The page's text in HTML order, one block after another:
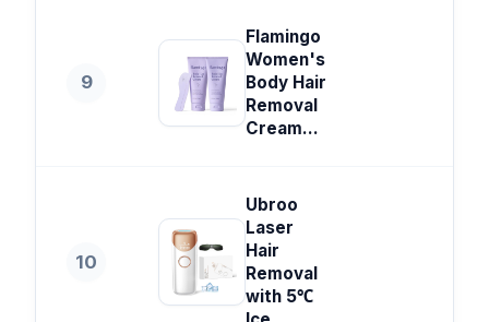
9
Flamingo
Women's
Body Hair
Removal
Cream...
10
Ubroo
Laser
Hair
Removal
with 5℃